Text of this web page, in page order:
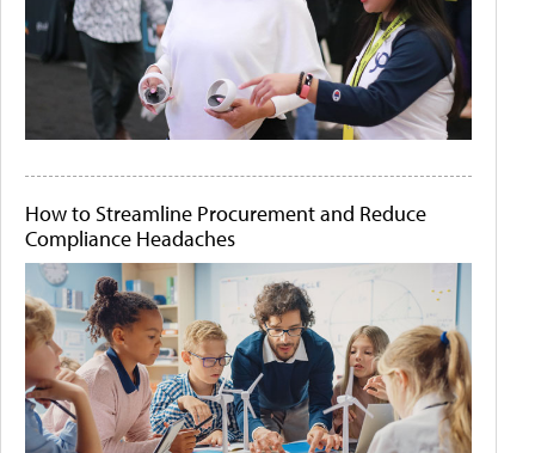
How to Streamline Procurement and Reduce
Compliance Headaches